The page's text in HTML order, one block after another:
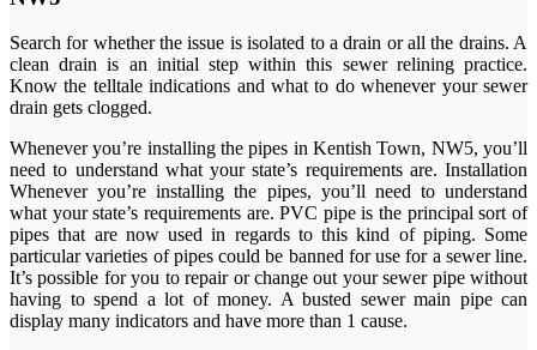
Search for whether the issue is isolated to a drain or all the drains. A
clean drain is an initial step within this sewer relining practice.
Know the telltale indications and what to do whenever your sewer
drain gets clogged.
Whenever you’re installing the pipes in Kentish Town, NW5, you’ll
need to understand what your state’s requirements are. Installation
Whenever you’re installing the pipes, you’ll need to understand
what your state’s requirements are. PVC pipe is the principal sort of
pipes that are now used in regards to this kind of piping. Some
particular varieties of pipes could be banned for use for a sewer line.
It’s possible for you to repair or change out your sewer pipe without
having to spend a lot of money. A busted sewer main pipe can
display many indicators and have more than 1 cause.